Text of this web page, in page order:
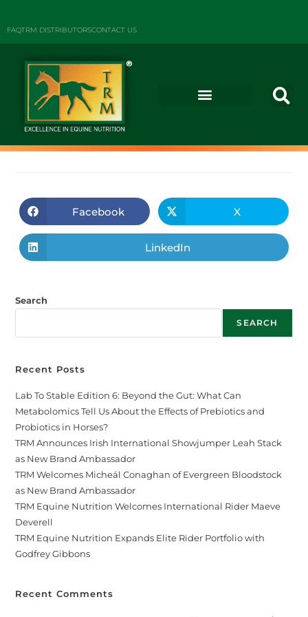
FAQTRM DISTRIBUTORSCONTACT US
Facebook X
LinkedIn
Search
SEARCH
Recent Posts
Lab To Stable Edition 6: Beyond the Gut: What Can
Metabolomics Tell Us About the Effects of Prebiotics and
Probiotics in Horses?
TRM Announces Irish International Showjumper Leah Stack
as New Brand Ambassador
TRM Welcomes Micheál Conaghan of Evergreen Bloodstock
as New Brand Ambassador
TRM Equine Nutrition Welcomes International Rider Maeve
Deverell
TRM Equine Nutrition Expands Elite Rider Portfolio with
Godfrey Gibbons
Recent Comments